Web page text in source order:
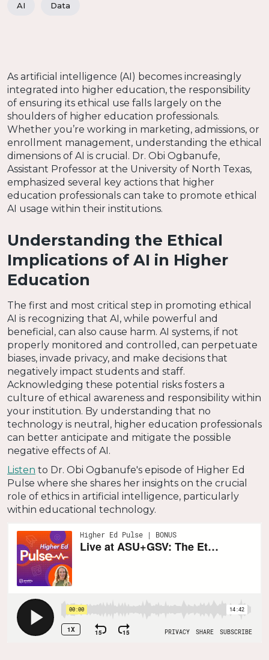
AI Data
As artificial intelligence (AI) becomes increasingly
integrated into higher education, the responsibility
of ensuring its ethical use falls largely on the
shoulders of higher education professionals.
Whether you’re working in marketing, admissions, or
enrollment management, understanding the ethical
dimensions of AI is crucial. Dr. Obi Ogbanufe,
Assistant Professor at the University of North Texas,
emphasized several key actions that higher
education professionals can take to promote ethical
AI usage within their institutions.
Understanding the Ethical
Implications of AI in Higher
Education
The first and most critical step in promoting ethical
AI is recognizing that AI, while powerful and
beneficial, can also cause harm. AI systems, if not
properly monitored and controlled, can perpetuate
biases, invade privacy, and make decisions that
negatively impact students and staff.
Acknowledging these potential risks fosters a
culture of ethical awareness and responsibility within
your institution. By understanding that no
technology is neutral, higher education professionals
can better anticipate and mitigate the possible
negative effects of AI.
Listen to Dr. Obi Ogbanufe's episode of Higher Ed
Pulse where she shares her insights on the crucial
role of ethics in artificial intelligence, particularly
within educational technology.